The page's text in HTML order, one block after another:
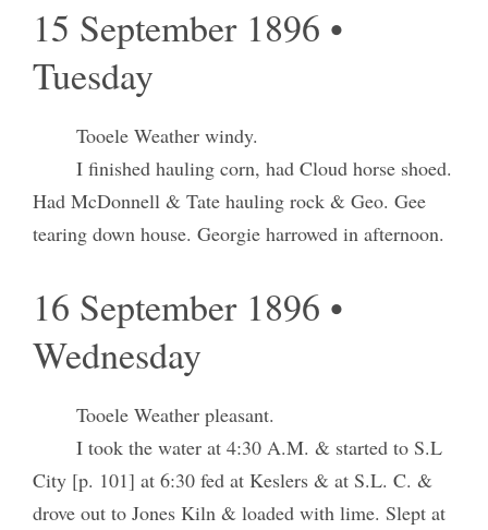
15 September 1896 •
Tuesday
Tooele Weather windy.
I finished hauling corn, had Cloud horse shoed.
Had McDonnell & Tate hauling rock & Geo. Gee
tearing down house. Georgie harrowed in afternoon.
16 September 1896 •
Wednesday
Tooele Weather pleasant.
I took the water at 4:30 A.M. & started to S.L
City [p. 101] at 6:30 fed at Keslers & at S.L. C. &
drove out to Jones Kiln & loaded with lime. Slept at